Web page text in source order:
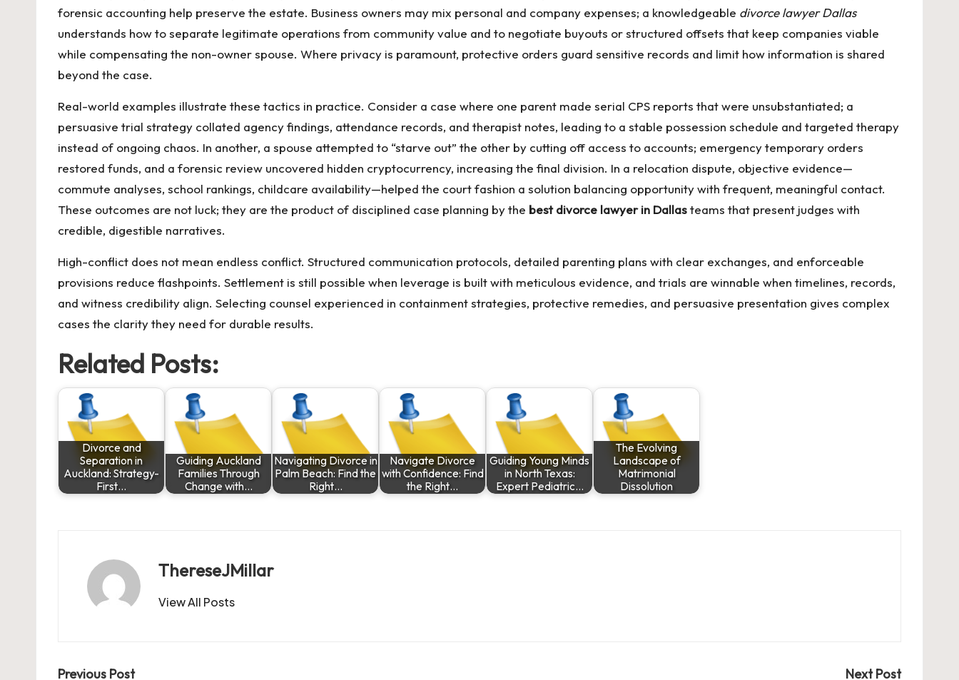
forensic accounting help preserve the estate. Business owners may mix personal and company expenses; a knowledgeable divorce lawyer Dallas
understands how to separate legitimate operations from community value and to negotiate buyouts or structured offsets that keep companies viable
while compensating the non-owner spouse. Where privacy is paramount, protective orders guard sensitive records and limit how information is shared
beyond the case.
Real-world examples illustrate these tactics in practice. Consider a case where one parent made serial CPS reports that were unsubstantiated; a
persuasive trial strategy collated agency findings, attendance records, and therapist notes, leading to a stable possession schedule and targeted therapy
instead of ongoing chaos. In another, a spouse attempted to “starve out” the other by cutting off access to accounts; emergency temporary orders
restored funds, and a forensic review uncovered hidden cryptocurrency, increasing the final division. In a relocation dispute, objective evidence—
commute analyses, school rankings, childcare availability—helped the court fashion a solution balancing opportunity with frequent, meaningful contact.
These outcomes are not luck; they are the product of disciplined case planning by the best divorce lawyer in Dallasteams that present judges with
credible, digestible narratives.
High-conflict does not mean endless conflict. Structured communication protocols, detailed parenting plans with clear exchanges, and enforceable
provisions reduce flashpoints. Settlement is still possible when leverage is built with meticulous evidence, and trials are winnable when timelines, records,
and witness credibility align. Selecting counsel experienced in containment strategies, protective remedies, and persuasive presentation gives complex
cases the clarity they need for durable results.
Related Posts:
Divorce and
Separation in
Auckland: Strategy-
First…
Guiding Auckland
Families Through
Change with…
Navigating Divorce in
Palm Beach: Find the
Right…
Navigate Divorce
with Confidence: Find
the Right…
Guiding Young Minds
in North Texas:
Expert Pediatric…
The Evolving
Landscape of
Matrimonial
Dissolution
ThereseJMillar
View All Posts
Previous Post Next Post